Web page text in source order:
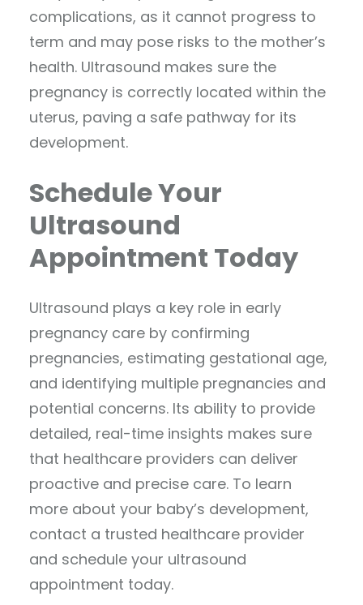
complications, as it cannot progress to
term and may pose risks to the mother’s
health. Ultrasound makes sure the
pregnancy is correctly located within the
uterus, paving a safe pathway for its
development.
Schedule Your
Ultrasound
Appointment Today
Ultrasound plays a key role in early
pregnancy care by confirming
pregnancies, estimating gestational age,
and identifying multiple pregnancies and
potential concerns. Its ability to provide
detailed, real-time insights makes sure
that healthcare providers can deliver
proactive and precise care. To learn
more about your baby’s development,
contact a trusted healthcare provider
and schedule your ultrasound
appointment today.